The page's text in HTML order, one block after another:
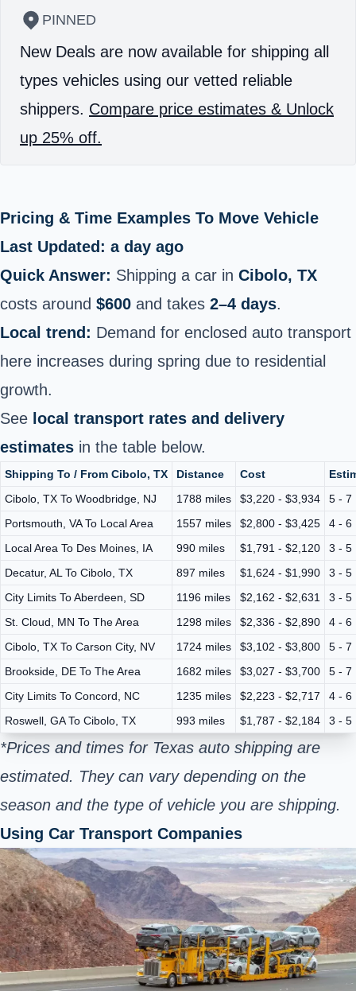
PINNED
New Deals are now available for shipping all
types vehicles using our vetted reliable
shippers. Compare price estimates & Unlock
up 25% off.
Pricing & Time Examples To Move Vehicle
Last Updated: a day ago
Quick Answer: Shipping a car in Cibolo, TX
costs around $600 and takes 2–4 days.
Local trend: Demand for enclosed auto transport
here increases during spring due to residential
growth.
See local transport rates and delivery
estimates in the table below.
Shipping To / From Cibolo, TX Distance Cost
Cibolo, TX To Woodbridge, NJ
1788 miles $3,220 - $3,934
5 - 7
Portsmouth, VA To Local Area
1557 miles $2,800 - $3,425
4 - 6
Local Area To Des Moines, IA
990 miles $1,791 - $2,120
3 - 5
Decatur, AL To Cibolo, TX
897 miles $1,624 - $1,990
3 - 5
City Limits To Aberdeen, SD
1196 miles $2,162 - $2,631
3 - 5
St. Cloud, MN To The Area
1298 miles $2,336 - $2,890
4 - 6
Cibolo, TX To Carson City, NV
1724 miles $3,102 - $3,800
5 - 7
Brookside, DE To The Area
1682 miles $3,027 - $3,700
5 - 7
City Limits To Concord, NC
1235 miles $2,223 - $2,717
4 - 6
Roswell, GA To Cibolo, TX
993 miles $1,787 - $2,184 3 - 5
*Prices and times for Texas auto shipping are
estimated. They can vary depending on the
season and the type of vehicle you are shipping.
Using Car Transport Companies